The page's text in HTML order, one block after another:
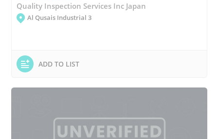
Quality Inspection Services Inc Japan
Al Qusais Industrial 3
ADD TO LIST